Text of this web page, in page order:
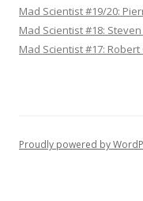
Mad Scientist #19/20:
Mad Scientist #18:
Mad Scientist #17: Robert
Proudly powered by